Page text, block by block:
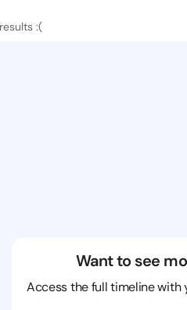
:(
Want to see
Access the full timeline with